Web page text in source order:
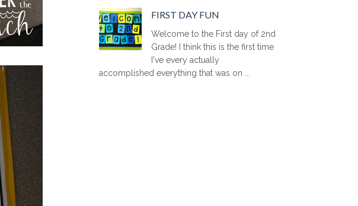
FIRST DAY FUN
Welcome to the First day of 2nd
Grade! I think this is the first time
I've every actually
accomplished everything that was on ...